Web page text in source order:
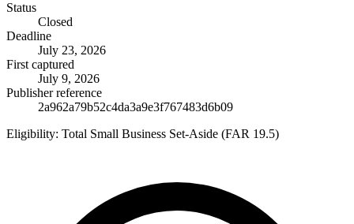
Status
Closed
Deadline
July 23, 2026
First captured
July 9, 2026
Publisher reference
2a962a79b52c4da3a9e3f767483d6b09
Eligibility: Total Small Business Set-Aside (FAR 19.5)